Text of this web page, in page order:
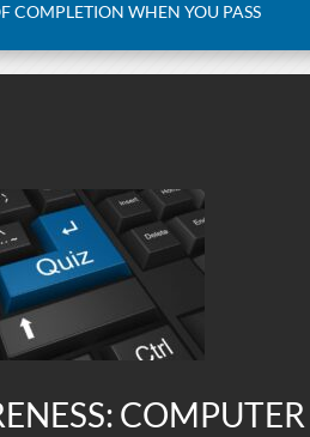
COMPLETION WHEN YOU PASS